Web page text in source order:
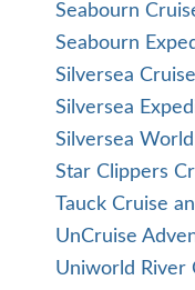
Seabourn
Seabourn
Silversea
Silversea
Silversea
Star Clippers
Tauck Cruise
UnCruise
Uniworld River